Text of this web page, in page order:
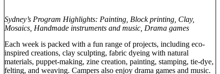
Sydney’s Program Highlights: Painting, Block printing, Clay,
Mosaics, Handmade instruments and music, Drama games
Each week is packed with a fun range of projects, including eco-
inspired creations, clay sculpting, fabric dyeing with natural
materials, puppet-making, zine creation, painting, stamping, tie-dye,
felting, and weaving. Campers also enjoy drama games and music.